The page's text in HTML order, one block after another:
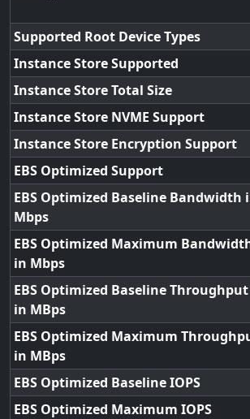
Supported Root Device Types
Instance Store Supported
Instance Store Total Size
Instance Store NVME Support
Instance Store Encryption Support
EBS Optimized Support
EBS Optimized Baseline Bandwidth
Mbps
EBS Optimized Maximum
in Mbps
EBS Optimized Baseline Throughput
in MBps
EBS Optimized Maximum
in MBps
EBS Optimized Baseline IOPS
EBS Optimized Maximum IOPS